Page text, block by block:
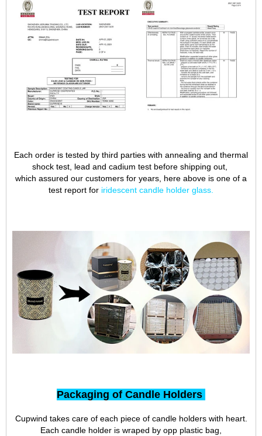
Each order is tested by third parties with annealing and thermal
shock test, lead and cadium test before shipping out,
which assured our customers for years, here above is one of a
test report for iridescent candle holder glass
Packaging of Candle Holders
Cupwind takes care of each piece of candle holders with heart.
Each candle holder is wraped by opp plastic bag,